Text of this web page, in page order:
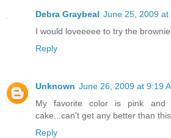
Debra Graybeal June 25, 2009 at
I would loveeeee to try the
Reply
Unknown June 26, 2009 at 9:19
My favorite color is pink and
cake...can't get any better than
Reply